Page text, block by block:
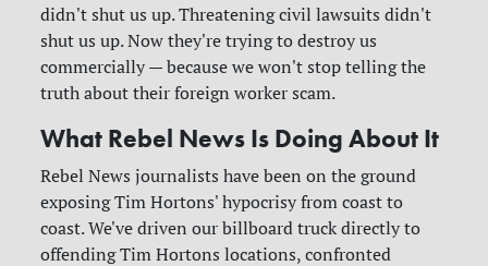
didn't shut us up. Threatening civil lawsuits didn't
shut us up. Now they're trying to destroy us
commercially — because we won't stop telling the
truth about their foreign worker scam.
What Rebel News Is Doing About It
Rebel News journalists have been on the ground
exposing Tim Hortons' hypocrisy from coast to
coast. We've driven our billboard truck directly to
offending Tim Hortons locations, confronted